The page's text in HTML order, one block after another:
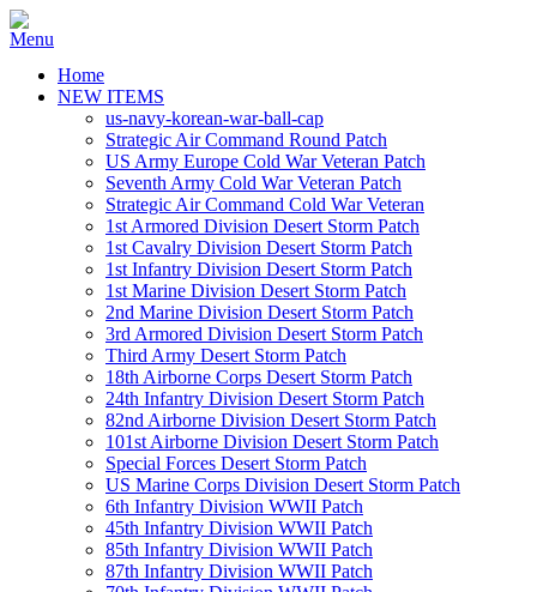
Home
NEW ITEMS
us-navy-korean-war-ball-cap
Strategic Air Command Round Patch
US Army Europe Cold War Veteran Patch
Seventh Army Cold War Veteran Patch
Strategic Air Command Cold War Veteran
1st Armored Division Desert Storm Patch
1st Cavalry Division Desert Storm Patch
1st Infantry Division Desert Storm Patch
1st Marine Division Desert Storm Patch
2nd Marine Division Desert Storm Patch
3rd Armored Division Desert Storm Patch
Third Army Desert Storm Patch
18th Airborne Corps Desert Storm Patch
24th Infantry Division Desert Storm Patch
82nd Airborne Division Desert Storm Patch
101st Airborne Division Desert Storm Patch
Special Forces Desert Storm Patch
US Marine Corps Division Desert Storm Patch
6th Infantry Division WWII Patch
45th Infantry Division WWII Patch
85th Infantry Division WWII Patch
87th Infantry Division WWII Patch